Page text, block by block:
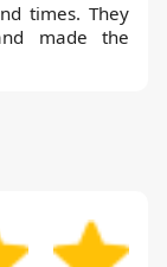
times. They
made the